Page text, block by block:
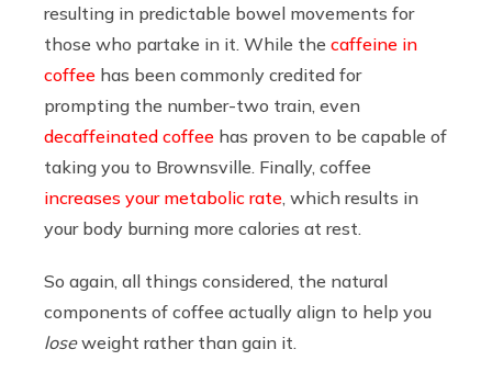
resulting in predictable bowel movements for
those who partake in it. While the caffeine in
coffee has been commonly credited for
prompting the number-two train, even
decaffeinated coffee has proven to be capable of
taking you to Brownsville. Finally, coffee
increases your metabolic rate , which results in
your body burning more calories at rest.
So again, all things considered, the natural
components of coffee actually align to help you
loseweight rather than gain it.